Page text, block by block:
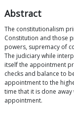
Abstract
The constitutionalism
Constitution and those
powers, supremacy of
The judiciary while
itself the appointment
checks and balance to
appointment to the
time that it is done
appointment.